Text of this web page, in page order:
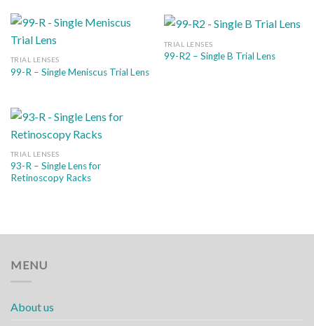
TRIAL LENSES
99-R – Single Meniscus Trial Lens
TRIAL LENSES
99-R2 – Single B Trial Lens
TRIAL LENSES
93-R – Single Lens for
Retinoscopy Racks
MENU
About us